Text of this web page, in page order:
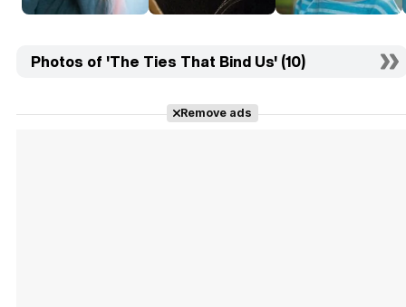
Photos of 'The Ties That Bind Us' (10)
Remove ads